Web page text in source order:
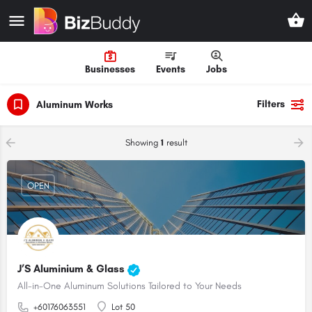
Businesses Events Jobs
Aluminum Works Filters
Showing 1 result
J’S Aluminium & Glass
All-in-One Aluminum Solutions Tailored to Your Needs
+60176063551 Lot 50
OPEN